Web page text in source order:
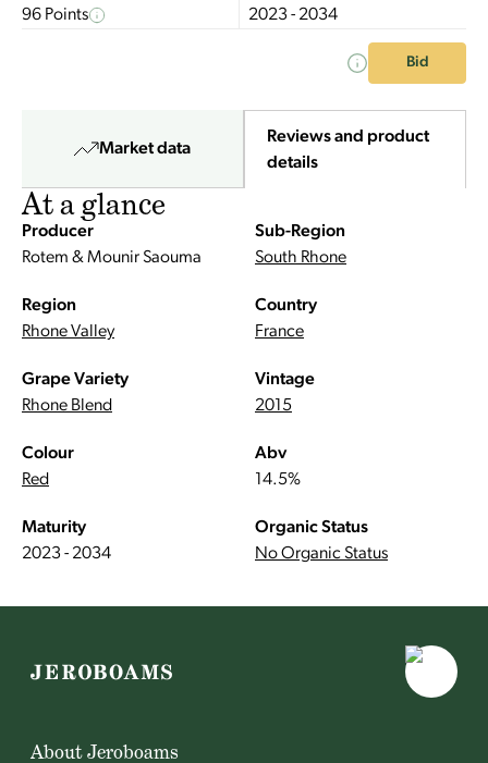
96 Points 2023 - 2034
Bid
Market data
Reviews and product
details
At a glance
Producer
Rotem & Mounir Saouma
Sub-Region
South Rhone
Region
Rhone Valley
Country
France
Grape Variety
Rhone Blend
Vintage
2015
Colour
Red
Abv
14.5%
Maturity
2023 - 2034
Organic Status
No Organic Status
About Jeroboams